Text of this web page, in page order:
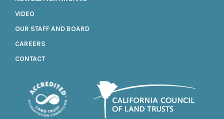
VIDEO
OUR STAFF AND BOARD
CAREERS
CONTACT